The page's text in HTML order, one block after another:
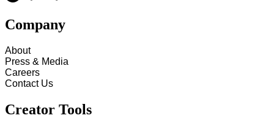
Company
About
Press & Media
Careers
Contact Us
Creator Tools